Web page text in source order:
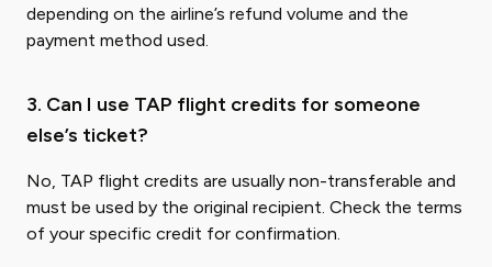
depending on the airline’s refund volume and the
payment method used.
3. Can I use TAP flight credits for someone
else’s ticket?
No, TAP flight credits are usually non-transferable and
must be used by the original recipient. Check the terms
of your specific credit for confirmation.